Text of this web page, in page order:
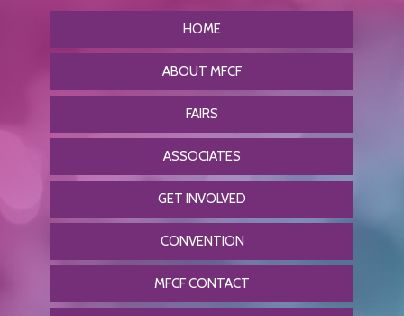
HOME
ABOUT MFCF
FAIRS
ASSOCIATES
GET INVOLVED
CONVENTION
MFCF CONTACT